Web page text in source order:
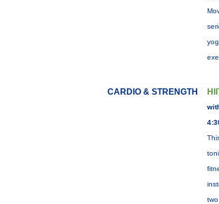
CARDIO & STRENGTH